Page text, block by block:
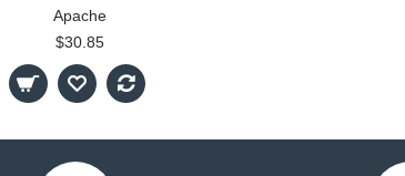
Apache
$30.85